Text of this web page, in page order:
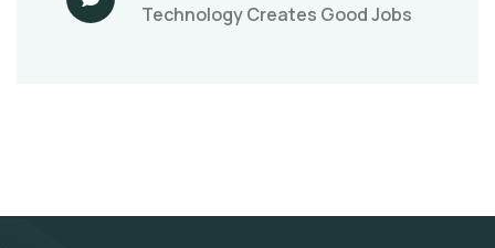
Technology Creates Good Jobs